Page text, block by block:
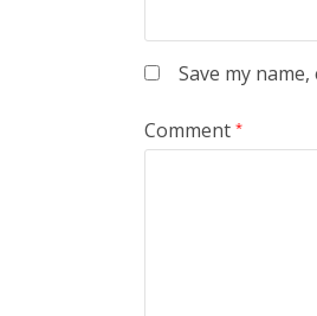
Save my
Comment *